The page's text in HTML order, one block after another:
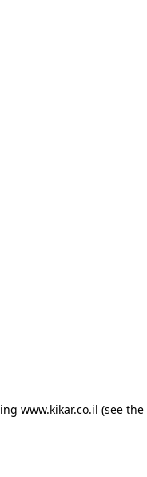
www.kikar.co.il (see the